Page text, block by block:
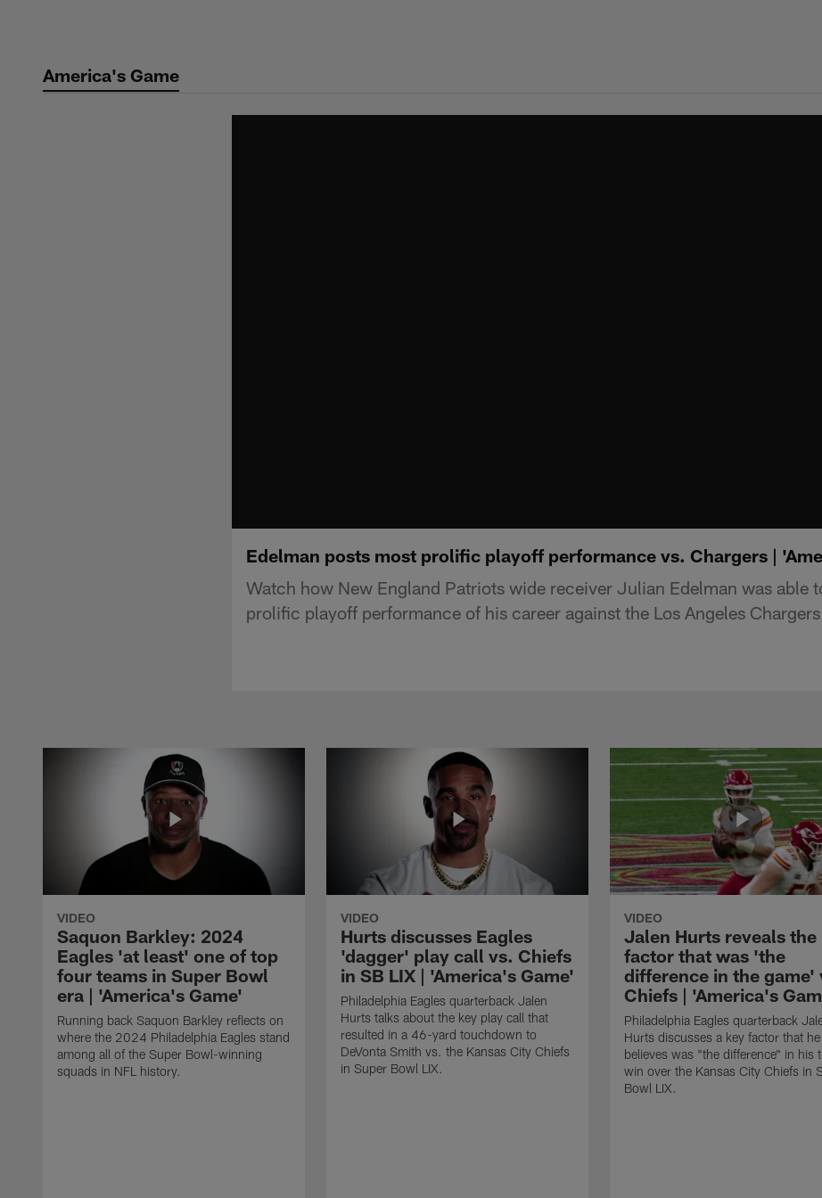
contentAmerica's Game
Edelman posts most prolific playoff performance vs. Chargers |
Watch how New England Patriots wide receiver Julian Edelman was able
prolific playoff performance of his career against the Los Angeles
VIDEO
Saquon Barkley: 2024
Eagles 'at least' one of top
four teams in Super Bowl
era | 'America's Game'
Running back Saquon Barkley reflects on
where the 2024 Philadelphia Eagles stand
among all of the Super Bowl-winning
squads in NFL history.
VIDEO
Hurts discusses Eagles
'dagger' play call vs. Chiefs
in SB LIX | 'America's Game'
Philadelphia Eagles quarterback Jalen
Hurts talks about the key play call that
resulted in a 46-yard touchdown to
DeVonta Smith vs. the Kansas City Chiefs
in Super Bowl LIX.
VIDEO
Jalen Hurts reveals the
factor that was 'the
difference in the game'
Chiefs | 'America's
Philadelphia Eagles quarterback
Hurts discusses a key factor that he
believes was "the difference" in his
win over the Kansas City Chiefs in
Bowl LIX.